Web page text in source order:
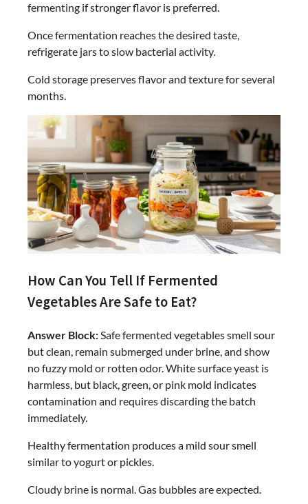
fermenting if stronger flavor is preferred.
Once fermentation reaches the desired taste,
refrigerate jars to slow bacterial activity.
Cold storage preserves flavor and texture for several
months.
How Can You Tell If Fermented
Vegetables Are Safe to Eat?
Answer Block:Safe fermented vegetables smell sour
but clean, remain submerged under brine, and show
no fuzzy mold or rotten odor. White surface yeast is
harmless, but black, green, or pink mold indicates
contamination and requires discarding the batch
immediately.
Healthy fermentation produces a mild sour smell
similar to yogurt or pickles.
Cloudy brine is normal. Gas bubbles are expected.